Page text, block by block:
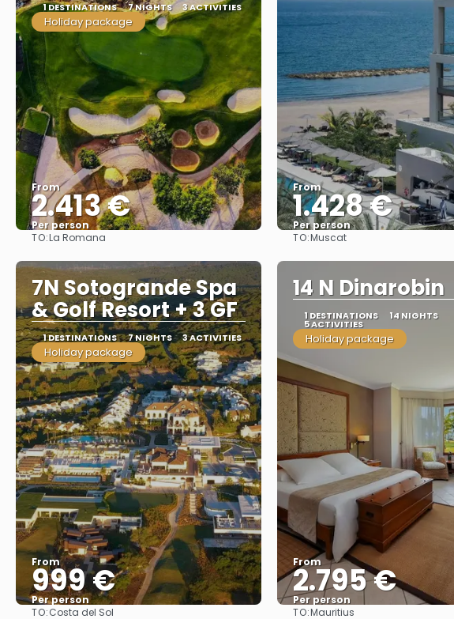
1 DESTINATIONS 7 NIGHTS 3 ACTIVITIES
Holiday package
From
2.413 €
Per person
TO:La Romana
From
1.428 €
Per person
TO:Muscat
7N Sotogrande Spa
& Golf Resort + 3 GF
1 DESTINATIONS 7 NIGHTS 3 ACTIVITIES
Holiday package
From
999 €
Per person
TO:Costa del Sol
14 N Dinarobin
1 DESTINATIONS 14 NIGHTS
5 ACTIVITIES
Holiday package
From
2.795 €
Per person
TO:Mauritius